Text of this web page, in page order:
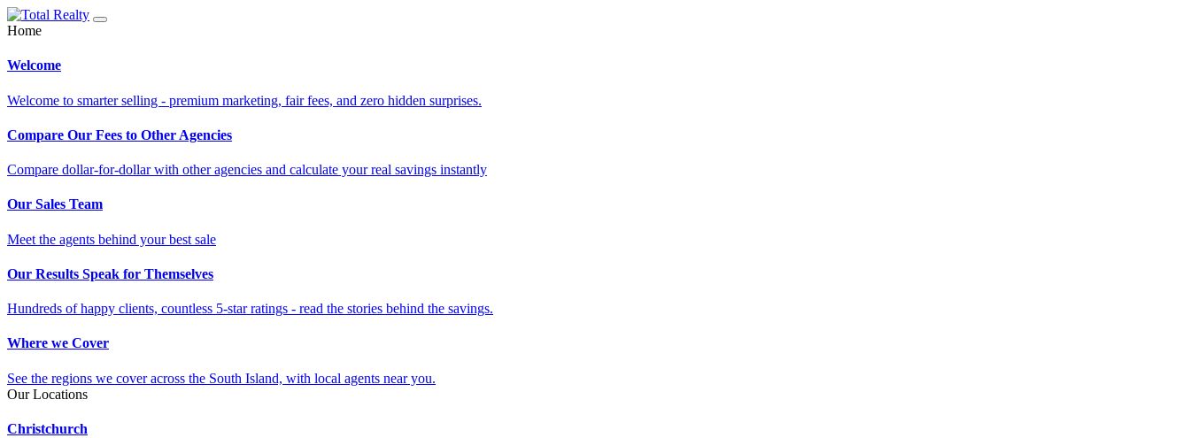
Home
Welcome
Welcome to smarter selling - premium marketing, fair fees, and zero hidden surprises.
Compare Our Fees to Other Agencies
Compare dollar-for-dollar with other agencies and calculate your real savings instantly
Our Sales Team
Meet the agents behind your best sale
Our Results Speak for Themselves
Hundreds of happy clients, countless 5-star ratings - read the stories behind the savings.
Where we Cover
See the regions we cover across the South Island, with local agents near you.
Our Locations
Christchurch